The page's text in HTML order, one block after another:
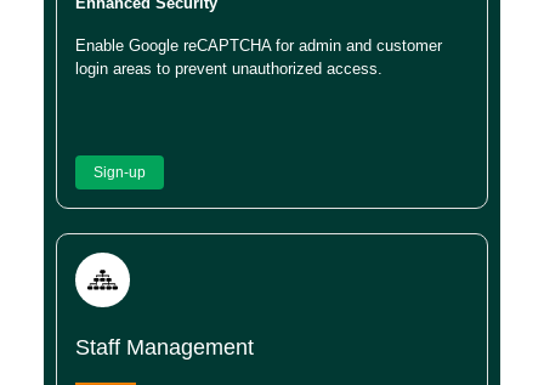
Enable Google reCAPTCHA for admin and customer
login areas to prevent unauthorized access.
Sign-up
Staff Management